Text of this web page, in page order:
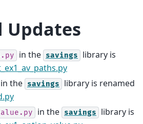
Updates
in the savings
library is
in the savings
library is renamed
in the savings
library is